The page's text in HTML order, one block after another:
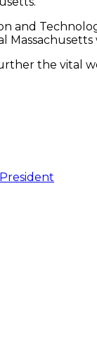
and
the vital